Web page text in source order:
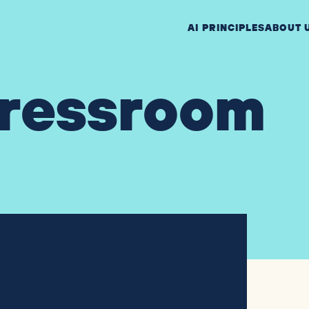
AI PRINCIPLESABOUT